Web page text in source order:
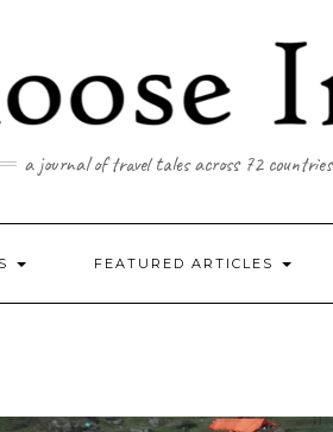
a journal of travel tales across 72 countries
FEATURED ARTICLES